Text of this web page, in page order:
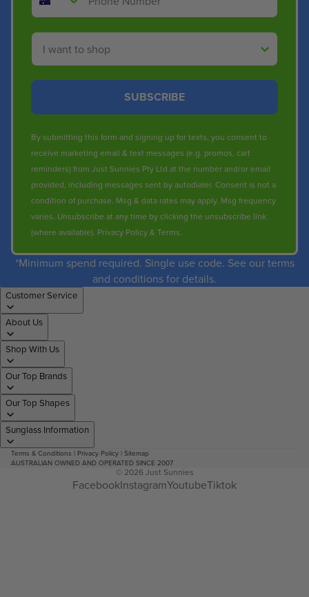
Shop By
SUBSCRIBE
By submitting this form and signing up for texts, you consent to
receive marketing email & text messages (e.g. promos, cart
reminders) from Just Sunnies Pty Ltd at the number and/or email
provided, including messages sent by autodialer. Consent is not a
condition of purchase. Msg & data rates may apply. Msg frequency
varies. Unsubscribe at any time by clicking the unsubscribe link
(where available). Privacy Policy& Terms.
*Minimum spend required. Single use code. See our terms
and conditions for details.
Customer Service
About Us
Shop With Us
Our Top Brands
Our Top Shapes
Sunglass Information
Terms & Conditions | Privacy Policy | Sitemap
AUSTRALIAN OWNED AND OPERATED SINCE 2007
© 2026 Just Sunnies
FacebookInstagramYoutubeTiktok